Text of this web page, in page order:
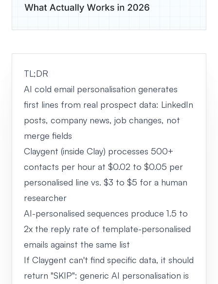
TL;DR
AI cold email personalisation generates
first lines from real prospect data: LinkedIn
posts, company news, job changes, not
merge fields
Claygent (inside Clay) processes 500+
contacts per hour at $0.02 to $0.05 per
personalised line vs. $3 to $5 for a human
researcher
AI-personalised sequences produce 1.5 to
2x the reply rate of template-personalised
emails against the same list
If Claygent can't find specific data, it should
return "SKIP": generic AI personalisation is